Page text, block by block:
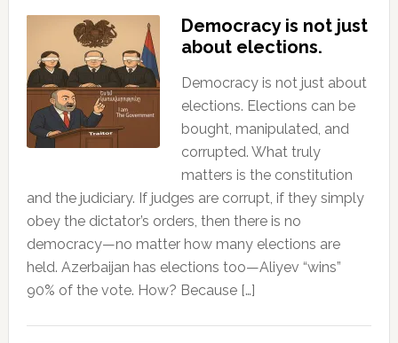
Democracy is not just
about elections.
Democracy is not just about
elections. Elections can be
bought, manipulated, and
corrupted. What truly
matters is the constitution
and the judiciary. If judges are corrupt, if they simply
obey the dictator’s orders, then there is no
democracy—no matter how many elections are
held. Azerbaijan has elections too—Aliyev “wins”
90% of the vote. How? Because […]